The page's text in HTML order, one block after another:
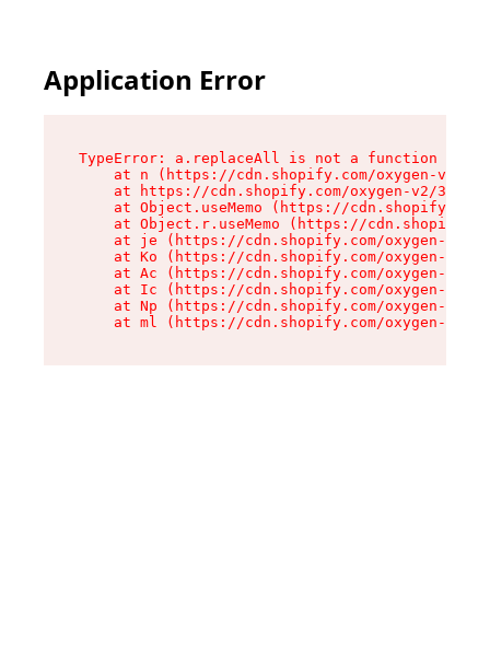
Application Error
TypeError: a.replaceAll is not a function
at n (https://cdn.shopify.com/oxygen-v2/
at https://cdn.shopify.com/oxygen-v2/
at Object.useMemo (https://
at Object.r.useMemo (https://
at je (https://cdn.shopify.com/oxygen-v2/
at Ko (https://cdn.shopify.com/oxygen-v2/
at Ac (https://cdn.shopify.com/oxygen-v2/
at Ic (https://cdn.shopify.com/oxygen-v2/
at Np (https://cdn.shopify.com/oxygen-v2/
at ml (https://cdn.shopify.com/oxygen-v2/